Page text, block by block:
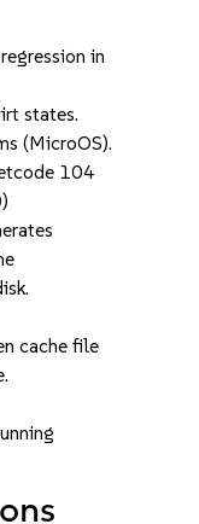
in
states.
(MicroOS).
104
cache file